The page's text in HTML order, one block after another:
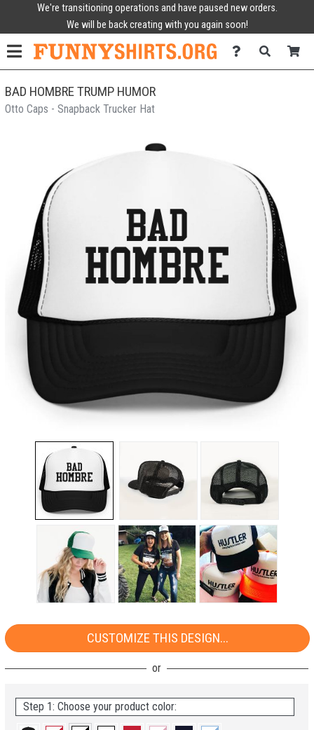
We're transitioning operations and have paused new orders.
We will be back creating with you again soon!
BAD HOMBRE TRUMP HUMOR
Otto Caps - Snapback Trucker Hat
CUSTOMIZE THIS DESIGN...
Step 1: Choose your product color: